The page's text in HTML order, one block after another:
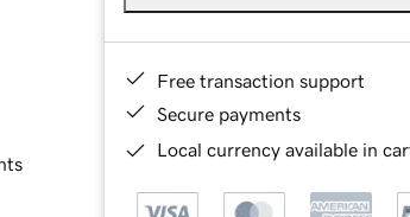
Free transaction support
Secure payments
Local currency available in